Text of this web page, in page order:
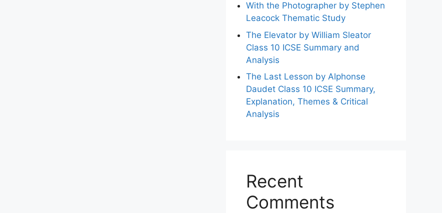
With the Photographer by Stephen
Leacock Thematic Study
The Elevator by William Sleator
Class 10 ICSE Summary and
Analysis
The Last Lesson by Alphonse
Daudet Class 10 ICSE Summary,
Explanation, Themes & Critical
Analysis
Recent
Comments